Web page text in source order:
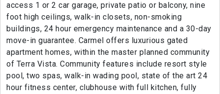
access 1 or 2 car garage, private patio or balcony, nine
foot high ceilings, walk-in closets, non-smoking
buildings, 24 hour emergency maintenance and a 30-day
move-in guarantee. Carmel offers luxurious gated
apartment homes, within the master planned community
of Terra Vista. Community features include resort style
pool, two spas, walk-in wading pool, state of the art 24
hour fitness center, clubhouse with full kitchen, fully